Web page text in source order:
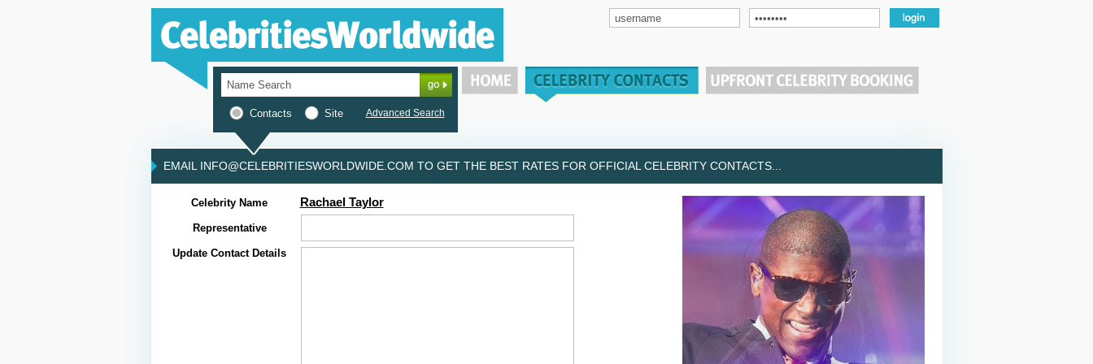
Contacts Site Advanced Search
EMAIL INFO@CELEBRITIESWORLDWIDE.COM TO GET THE BEST RATES FOR OFFICIAL CELEBRITY CONTACTS...
Celebrity Name Rachael Taylor
Representative
Update Contact Details